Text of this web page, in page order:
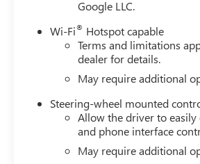
Google LLC.
Wi-Fi® Hotspot capable
Terms and limitations
dealer for details.
May require additional
Steering-wheel mounted
Allow the driver to
and phone interface
May require additional